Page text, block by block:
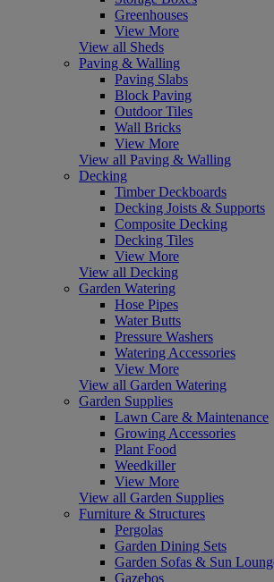
Greenhouses
View More
View all Sheds
Paving & Walling
Paving Slabs
Block Paving
Outdoor Tiles
Wall Bricks
View More
View all Paving & Walling
Decking
Timber Deckboards
Decking Joists & Supports
Composite Decking
Decking Tiles
View More
View all Decking
Garden Watering
Hose Pipes
Water Butts
Pressure Washers
Watering Accessories
View More
View all Garden Watering
Garden Supplies
Lawn Care & Maintenance
Growing Accessories
Plant Food
Weedkiller
View More
View all Garden Supplies
Furniture & Structures
Pergolas
Garden Dining Sets
Garden Sofas & Sun
Gazebos